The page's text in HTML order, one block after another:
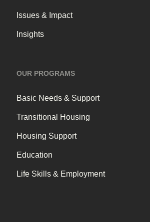
Issues & Impact
Insights
OUR PROGRAMS
Basic Needs & Support
Transitional Housing
Housing Support
Education
Life Skills & Employment